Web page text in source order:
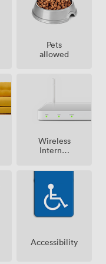
Pets
allowed
Wireless
Internet
Accessibility